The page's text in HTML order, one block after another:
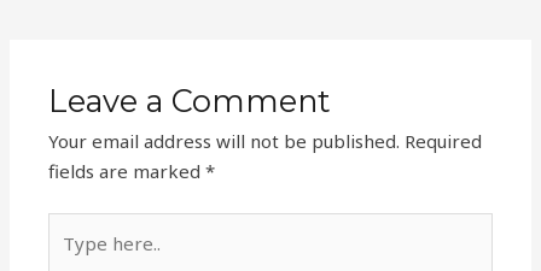
Leave a Comment
Your email address will not be published. Required
fields are marked*
here..